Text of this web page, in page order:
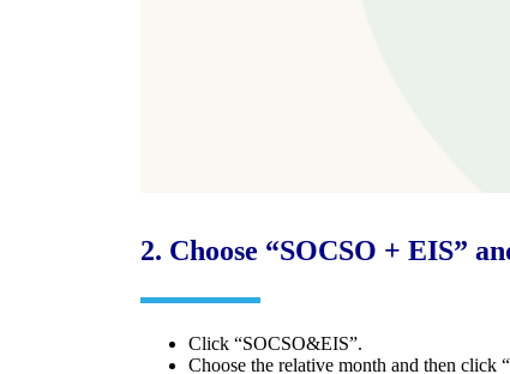
2. Choose “SOCSO + EIS”
Click “SOCSO&EIS”.
Choose the relative month and then click